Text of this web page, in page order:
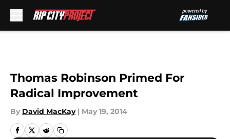
Thomas Robinson Primed For
Radical Improvement
By David MacKay | May 19, 2014